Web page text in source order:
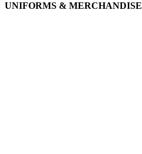
UNIFORMS & MERCHANDISE